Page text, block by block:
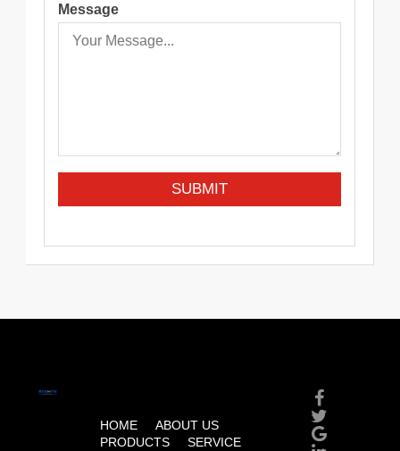
Message
HOME
ABOUT US
PRODUCTS
SERVICE